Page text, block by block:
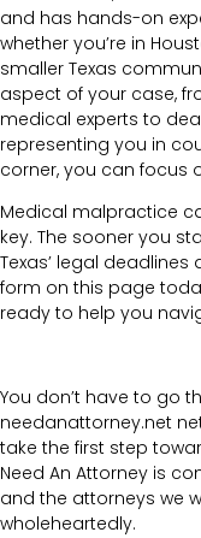
and has hands-on
whether you’re in
smaller Texas
aspect of your case,
medical experts to
representing you in
corner, you can focus
Medical malpractice
key. The sooner you
Texas’ legal
form on this page
ready to help you
You don’t have to go
needanattorney.net
take the first step
Need An Attorney is
and the attorneys we
wholeheartedly.